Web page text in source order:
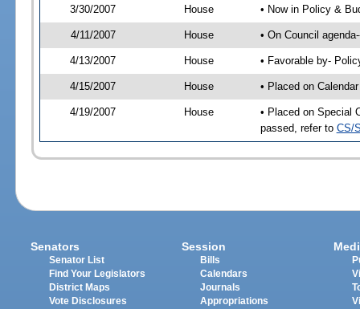
3/30/2007 House • Now in Policy &
4/11/2007 House • On Council
4/13/2007 House • Favorable by-
4/15/2007 House • Placed on
4/19/2007 House
• Placed on Special
passed, refer to CS/
Senators
Senator List
Find Your Legislators
District Maps
Vote Disclosures
Session
Bills
Calendars
Journals
Appropriations